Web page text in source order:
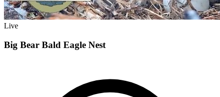
Live
Big Bear Bald Eagle Nest